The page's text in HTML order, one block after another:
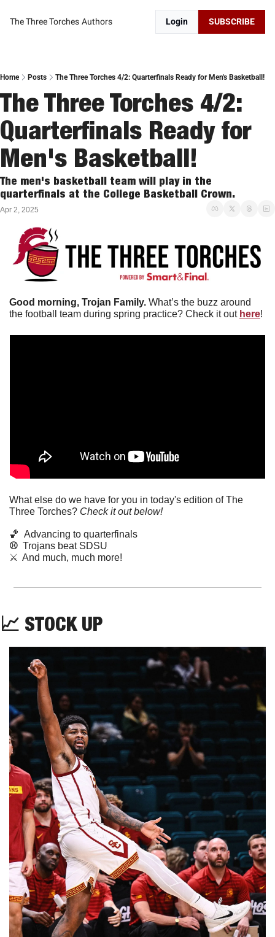
The Three Torches Authors Login SUBSCRIBE
Home Posts The Three Torches 4/2: Quarterfinals Ready for Men's Basketball!
The Three Torches 4/2:
Quarterfinals Ready for
Men's Basketball!
The men's basketball team will play in the
quarterfinals at the College Basketball Crown.
Apr 2, 2025
Good morning, Trojan Family. What’s the buzz around
the football team during spring practice? Check it out here!
What else do we have for you in today's edition of The
Three Torches? Check it out below!
🏀 Advancing to quarterfinals
⚾️ Trojans beat SDSU
⚔️  And much, much more!
📈 STOCK UP